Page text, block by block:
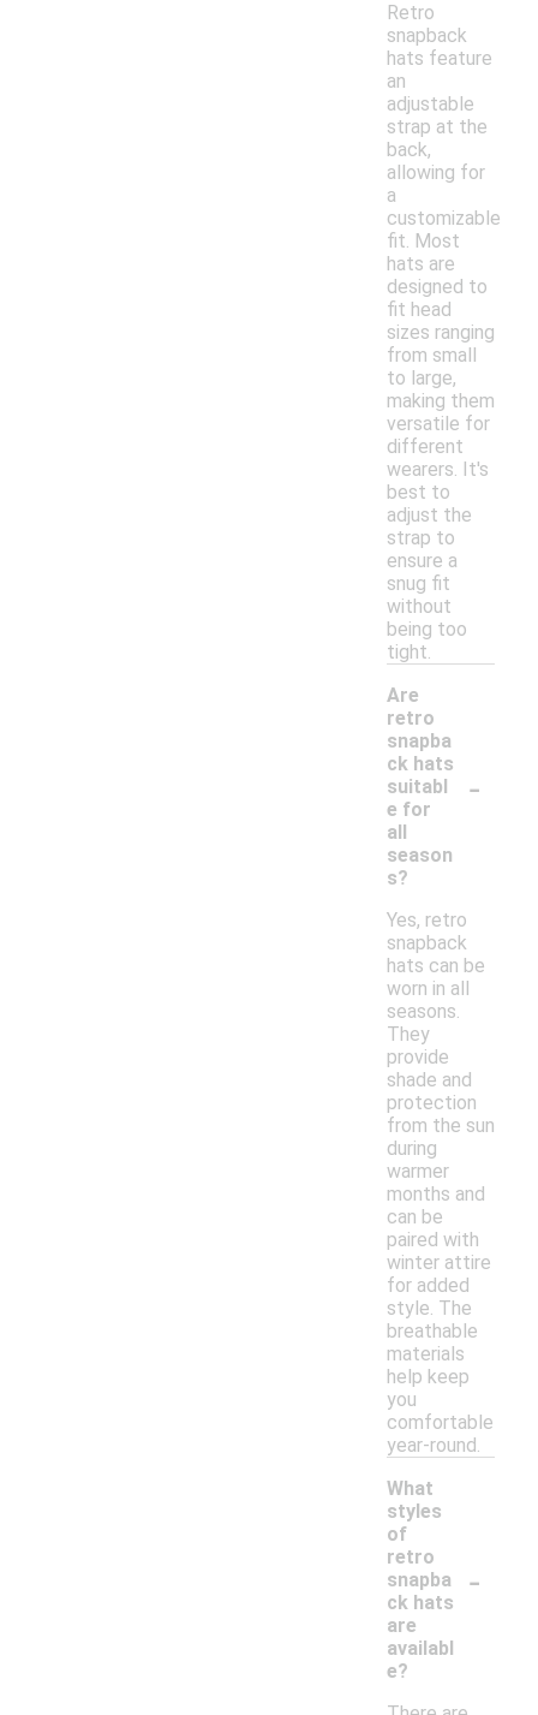
Retro
snapback
hats feature
an
adjustable
strap at the
back,
allowing for
a
customizable
fit. Most
hats are
designed to
fit head
sizes ranging
from small
to large,
making them
versatile for
different
wearers. It's
best to
adjust the
strap to
ensure a
snug fit
without
being too
tight.
Are
retro
snapba
ck hats
suitabl
e for
all
season
s?
-
Yes, retro
snapback
hats can be
worn in all
seasons.
They
provide
shade and
protection
from the sun
during
warmer
months and
can be
paired with
winter attire
for added
style. The
breathable
materials
help keep
you
comfortable
year-round.
What
styles
of
retro
snapba
ck hats
are
availabl
e?
-